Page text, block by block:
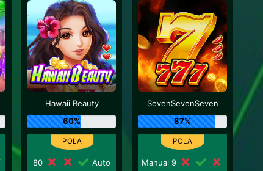
Hawaii Beauty
60%
80
Auto
SevenSevenSeven
87%
Manual 9